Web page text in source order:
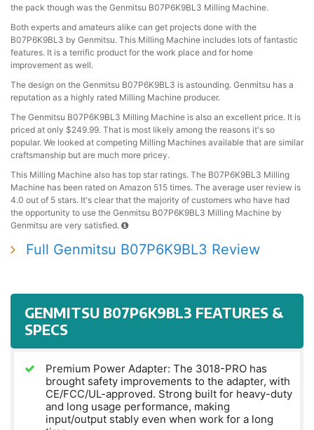
the pack though was the Genmitsu B07P6K9BL3 Milling Machine.
Both experts and amateurs alike can get projects done with the
B07P6K9BL3 by Genmitsu. This Milling Machine includes lots of fantastic
features. It is a terrific product for the work place and for home
improvement as well.
The design on the Genmitsu B07P6K9BL3 is astounding. Genmitsu has a
reputation as a highly rated Milling Machine producer.
The Genmitsu B07P6K9BL3 Milling Machine is also an excellent price. It is
priced at only $249.99. That is most likely among the reasons it's so
popular. We looked at competing Milling Machines available that are similar
craftsmanship but are much more pricey.
This Milling Machine also has top star ratings. The B07P6K9BL3 Milling
Machine has been rated on Amazon 515 times. The average user review is
4.0 out of 5 stars. It's clear that the majority of customers who have had
the opportunity to use the Genmitsu B07P6K9BL3 Milling Machine by
Genmitsu are very satisfied.
Full Genmitsu B07P6K9BL3 Review
GENMITSU B07P6K9BL3 FEATURES &
SPECS
Premium Power Adapter: The 3018-PRO has
brought safety improvements to the adapter, with
CE/FCC/UL-approved. Strong built for heavy-duty
and long usage performance, making
input/output stably even when work for a long